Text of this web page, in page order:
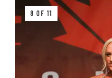
8 OF 11